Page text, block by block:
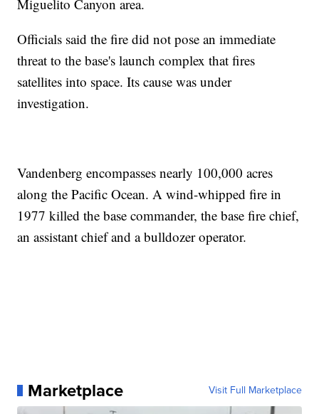
Miguelito Canyon area.
Officials said the fire did not pose an immediate
threat to the base's launch complex that fires
satellites into space. Its cause was under
investigation.
Vandenberg encompasses nearly 100,000 acres
along the Pacific Ocean. A wind-whipped fire in
1977 killed the base commander, the base fire chief,
an assistant chief and a bulldozer operator.
Marketplace Visit Full Marketplace